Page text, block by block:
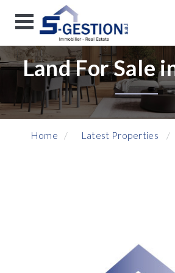
Land For Sale
Home Latest Properties